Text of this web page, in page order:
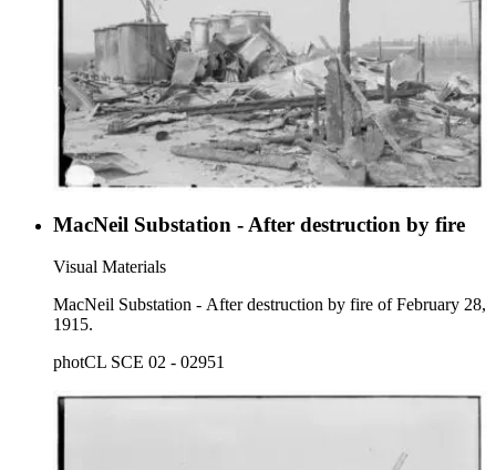
MacNeil Substation - After destruction by fire
Visual Materials
MacNeil Substation - After destruction by fire of February 28,
1915.
photCL SCE 02 - 02951